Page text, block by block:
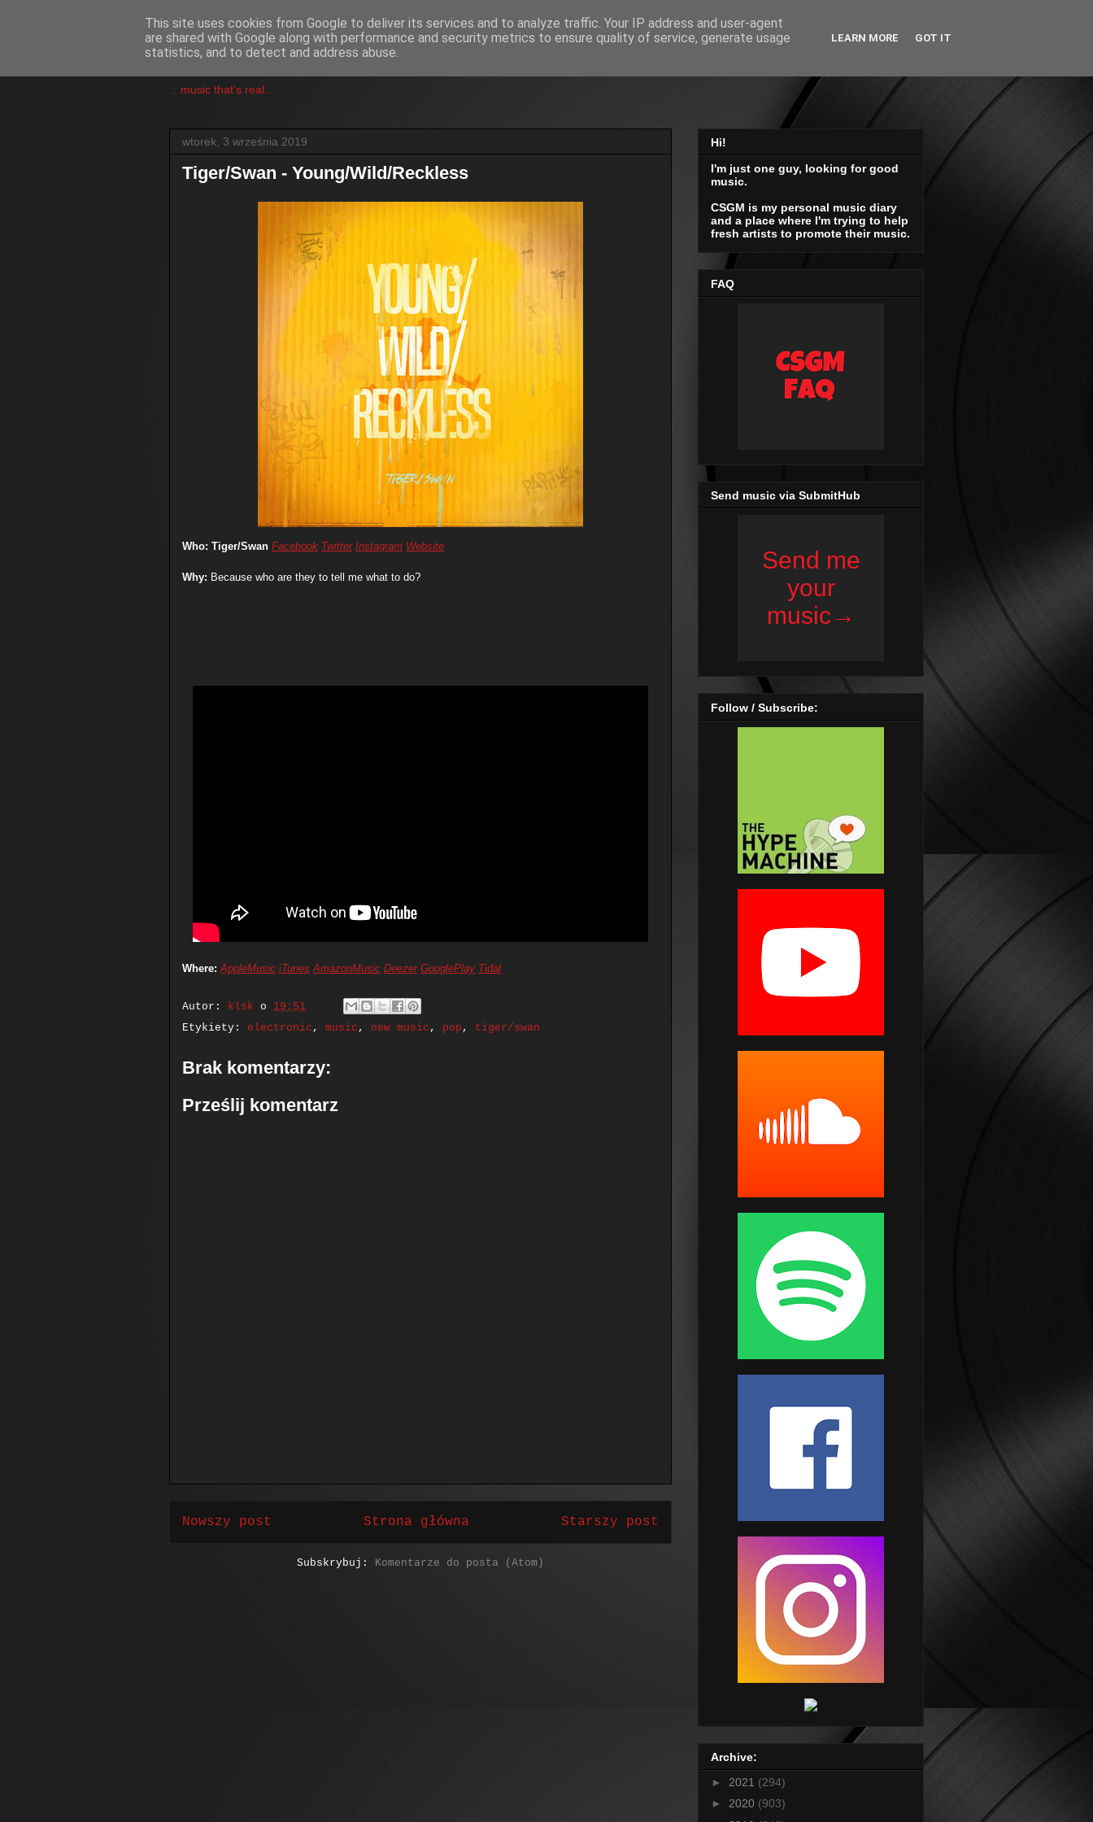
csgmblog
...music that's real...
wtorek, 3 września 2019
Tiger/Swan - Young/Wild/Reckless
Who: Tiger/Swan Facebook Twitter Instagram Website
Why: Because who are they to tell me what to do?
Where:AppleMusic iTunes AmazonMusic Deezer GooglePlay Tidal
Autor: klsk o 19:51
Etykiety: electronic , music , new music , pop , tiger/swan
Brak komentarzy:
Prześlij komentarz
Nowszy post Starszy post
Strona główna
Subskrybuj: Komentarze do posta (Atom)
Hi!
I'm just one guy, looking for good
music.
CSGM is my personal music diary
and a place where I'm trying to help
fresh artists to promote their music.
FAQ
Send music via SubmitHub
Follow / Subscribe:
Archive:
► 2021 (294)
► 2020 (903)
This site uses cookies from Google to deliver its services and to analyze traffic. Your IP address and user-agent
are shared with Google along with performance and security metrics to ensure quality of service, generate usage
statistics, and to detect and address abuse.
LEARN MORE GOT IT